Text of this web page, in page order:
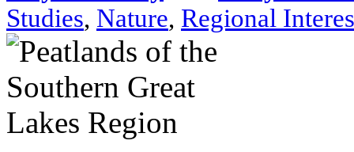
Studies, Nature, Regional